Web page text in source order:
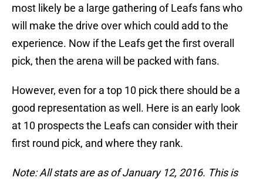
most likely be a large gathering of Leafs fans who
will make the drive over which could add to the
experience. Now if the Leafs get the first overall
pick, then the arena will be packed with fans.
However, even for a top 10 pick there should be a
good representation as well. Here is an early look
at 10 prospects the Leafs can consider with their
first round pick, and where they rank.
Note: All stats are as of January 12, 2016. This is